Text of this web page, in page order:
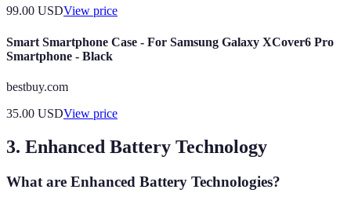
99.00 USDView price
Smart Smartphone Case - For Samsung Galaxy XCover6 Pro
Smartphone - Black
bestbuy.com
35.00 USDView price
3. Enhanced Battery Technology
What are Enhanced Battery Technologies?